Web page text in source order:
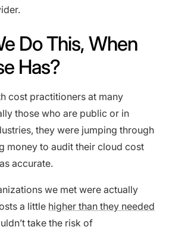
Do This, When
Has?
cost practitioners at many
those who are public or in
they were jumping through
money to audit their cloud cost
accurate.
we met were actually
a little higher than they needed
take the risk of